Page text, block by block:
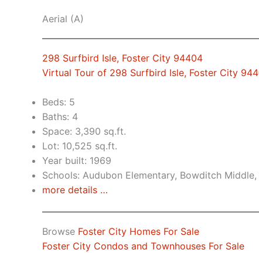
Aerial (A)
298 Surfbird Isle, Foster City 94404
Virtual Tour of 298 Surfbird Isle, Foster City
Beds: 5
Baths: 4
Space: 3,390 sq.ft.
Lot: 10,525 sq.ft.
Year built: 1969
Schools: Audubon Elementary, Bowditch
more details …
Browse Foster City Homes For Sale
Foster City Condos and Townhouses For Sale